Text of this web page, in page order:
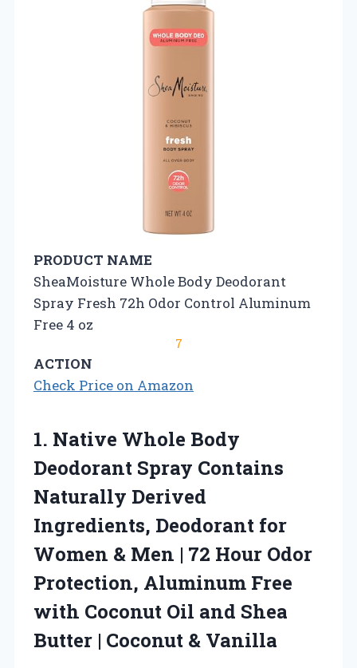
PRODUCT NAME
SheaMoisture Whole Body Deodorant
Spray Fresh 72h Odor Control Aluminum
Free 4 oz
7
ACTION
Check Price on Amazon
1. Native Whole Body
Deodorant Spray Contains
Naturally Derived
Ingredients, Deodorant for
Women & Men | 72 Hour Odor
Protection, Aluminum Free
with Coconut Oil and Shea
Butter | Coconut & Vanilla